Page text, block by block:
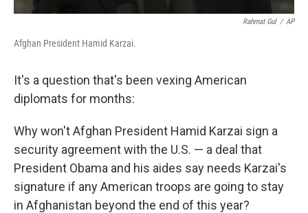
Rahmat Gul / AP
Afghan President Hamid Karzai.
It's a question that's been vexing American
diplomats for months:
Why won't Afghan President Hamid Karzai sign a
security agreement with the U.S. — a deal that
President Obama and his aides say needs Karzai's
signature if any American troops are going to stay
in Afghanistan beyond the end of this year?